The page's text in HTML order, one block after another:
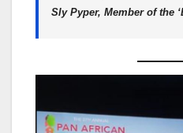
Sly Pyper, Member of the